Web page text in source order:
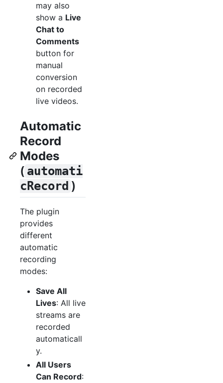
may also
show a Live
Chat to
Comments
button for
manual
conversion
on recorded
live videos.
Automatic
Record
Modes
( automati
cRecord )
The plugin
provides
different
automatic
recording
modes:
Save All
Lives: All live
streams are
recorded
automaticall
y.
All Users
Can Record: